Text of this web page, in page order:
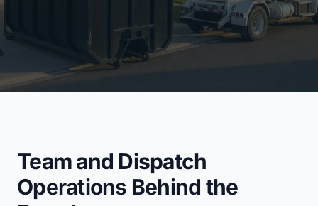
Team and Dispatch
Operations Behind the